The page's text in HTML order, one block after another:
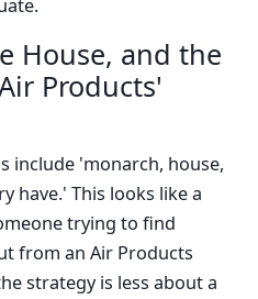
House, and the
Products'
include 'monarch, house,
have.' This looks like a
trying to find
from an Air Products
strategy is less about a